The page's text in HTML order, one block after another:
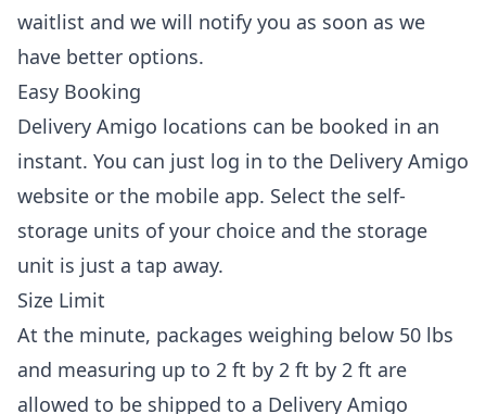
waitlist and we will notify you as soon as we
have better options.
Easy Booking
Delivery Amigo locations can be booked in an
instant. You can just log in to the Delivery Amigo
website or the mobile app. Select the self-
storage units of your choice and the storage
unit is just a tap away.
Size Limit
At the minute, packages weighing below 50 lbs
and measuring up to 2 ft by 2 ft by 2 ft are
allowed to be shipped to a Delivery Amigo